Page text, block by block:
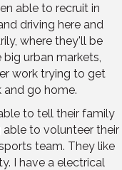
able to recruit in
driving here and
where they'll be
urban markets,
work trying to get
go home.
to tell their family
to volunteer their
team. They like
I have a electrical